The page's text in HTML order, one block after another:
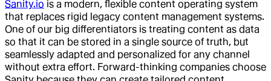
Sanity.io is a modern, flexible content operating system
that replaces rigid legacy content management systems.
One of our big differentiators is treating content as data
so that it can be stored in a single source of truth, but
seamlessly adapted and personalized for any channel
without extra effort. Forward-thinking companies choose